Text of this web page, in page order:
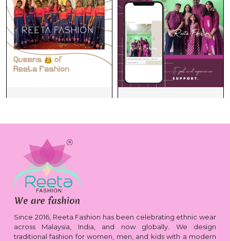
Since 2016, Reeta Fashion has been celebrating ethnic wear
across Malaysia, India, and now globally. We design
traditional fashion for women, men, and kids with a modern